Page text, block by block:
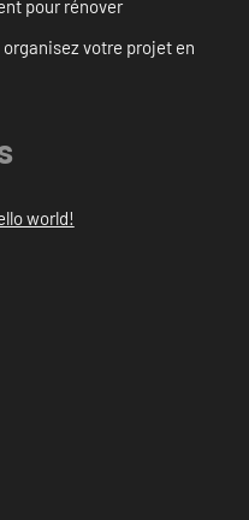
pour rénover
votre projet en
world!